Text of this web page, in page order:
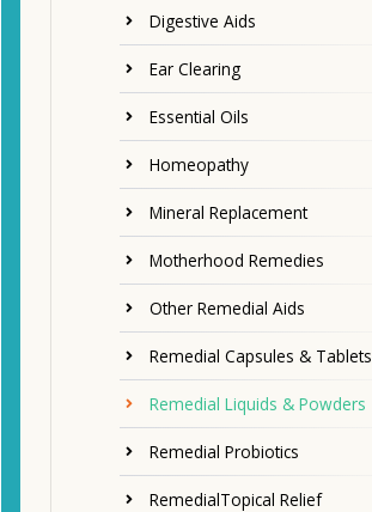
Digestive Aids
Ear Clearing
Essential Oils
Homeopathy
Mineral Replacement
Motherhood Remedies
Other Remedial Aids
Remedial Capsules & Tablets
Remedial Liquids & Powders
Remedial Probiotics
RemedialTopical Relief